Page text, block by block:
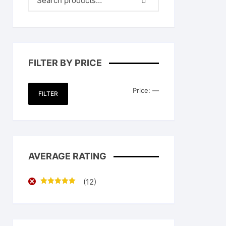
FILTER BY PRICE
Min
Max
FILTER Price: —
AVERAGE RATING
(12)